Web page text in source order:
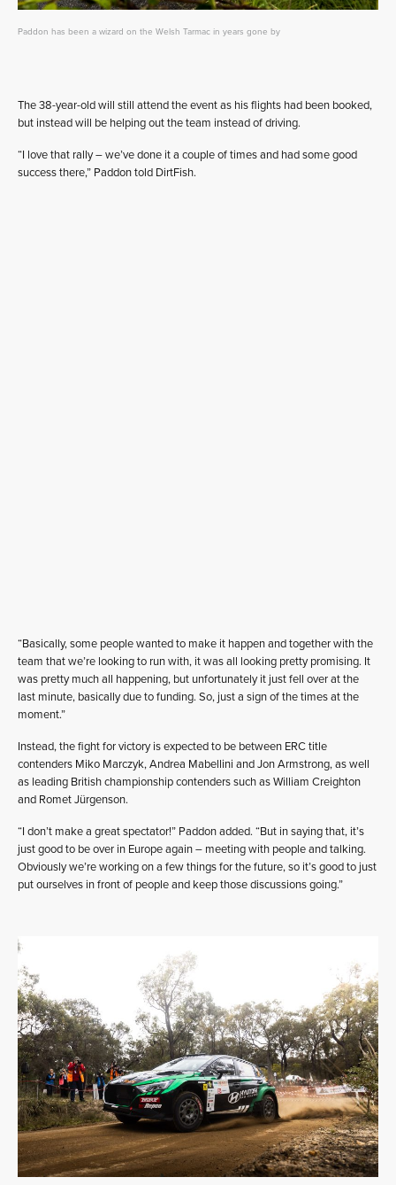
Paddon has been a wizard on the Welsh Tarmac in years gone by
The 38-year-old will still attend the event as his flights had been booked,
but instead will be helping out the team instead of driving.
“I love that rally – we’ve done it a couple of times and had some good
success there,” Paddon told DirtFish.
“Basically, some people wanted to make it happen and together with the
team that we’re looking to run with, it was all looking pretty promising. It
was pretty much all happening, but unfortunately it just fell over at the
last minute, basically due to funding. So, just a sign of the times at the
moment.”
Instead, the fight for victory is expected to be between ERC title
contenders Miko Marczyk, Andrea Mabellini and Jon Armstrong, as well
as leading British championship contenders such as William Creighton
and Romet Jürgenson.
“I don’t make a great spectator!” Paddon added. “But in saying that, it’s
just good to be over in Europe again – meeting with people and talking.
Obviously we’re working on a few things for the future, so it’s good to just
put ourselves in front of people and keep those discussions going.”